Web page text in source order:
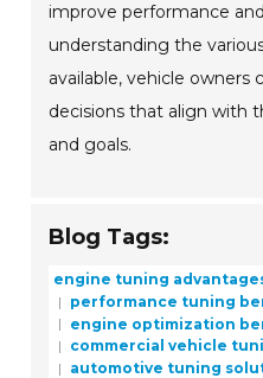
improve performance
understanding the
available, vehicle owners
decisions that align with
and goals.
Blog Tags:
engine tuning
performance tuning
engine optimization
commercial vehicle
automotive tuning